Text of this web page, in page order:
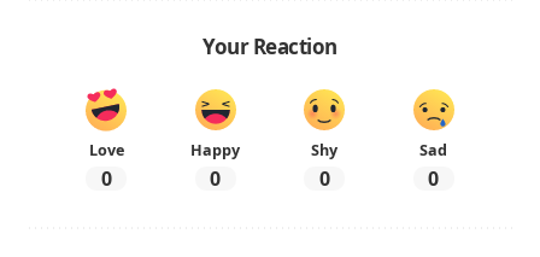
Your Reaction
Love
0
Happy
0
Shy
0
Sad
0